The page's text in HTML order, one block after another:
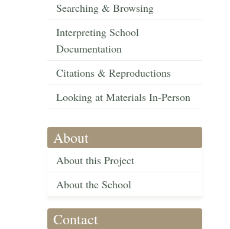
Searching & Browsing
Interpreting School
Documentation
Citations & Reproductions
Looking at Materials In-Person
About
About this Project
About the School
Contact